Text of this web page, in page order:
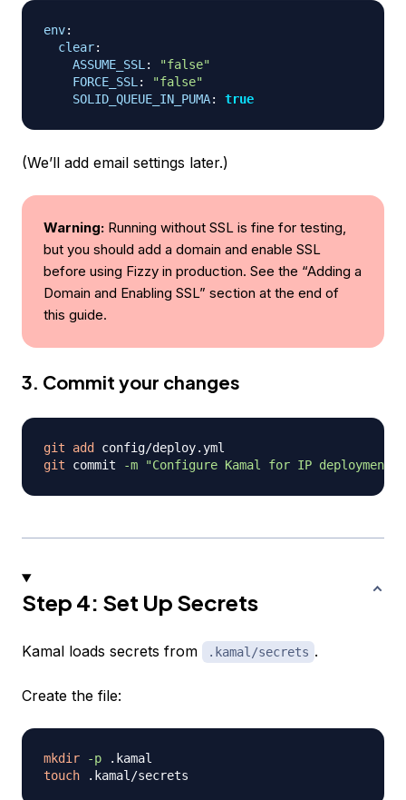
env:
clear:
ASSUME_SSL :
"false"
FORCE_SSL :
"false"
SOLID_QUEUE_IN_PUMA: true
(We’ll add email settings later.)
Warning: Running without SSL is fine for testing,
but you should add a domain and enable SSL
before using Fizzy in production. See the “Adding a
Domain and Enabling SSL” section at the end of
this guide.
3. Commit your changes
git add
git commit -m "Configure Kamal for IP deployment"
Step 4: Set Up Secrets
Kamal loads secrets from .kamal/secrets .
Create the file:
mkdir -p
touch